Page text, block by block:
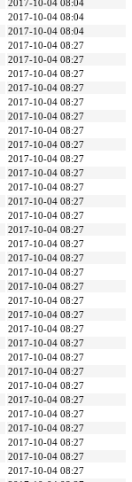
2017-10-04 08:04
2017-10-04 08:04
2017-10-04 08:04
2017-10-04 08:27
2017-10-04 08:27
2017-10-04 08:27
2017-10-04 08:27
2017-10-04 08:27
2017-10-04 08:27
2017-10-04 08:27
2017-10-04 08:27
2017-10-04 08:27
2017-10-04 08:27
2017-10-04 08:27
2017-10-04 08:27
2017-10-04 08:27
2017-10-04 08:27
2017-10-04 08:27
2017-10-04 08:27
2017-10-04 08:27
2017-10-04 08:27
2017-10-04 08:27
2017-10-04 08:27
2017-10-04 08:27
2017-10-04 08:27
2017-10-04 08:27
2017-10-04 08:27
2017-10-04 08:27
2017-10-04 08:27
2017-10-04 08:27
2017-10-04 08:27
2017-10-04 08:27
2017-10-04 08:27
2017-10-04 08:27